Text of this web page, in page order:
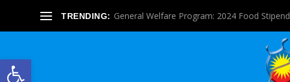
Open toolbar
TRENDING: General Welfare Program: 2024 Food Stipend